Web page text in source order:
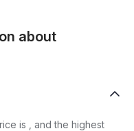
about
is , and the highest